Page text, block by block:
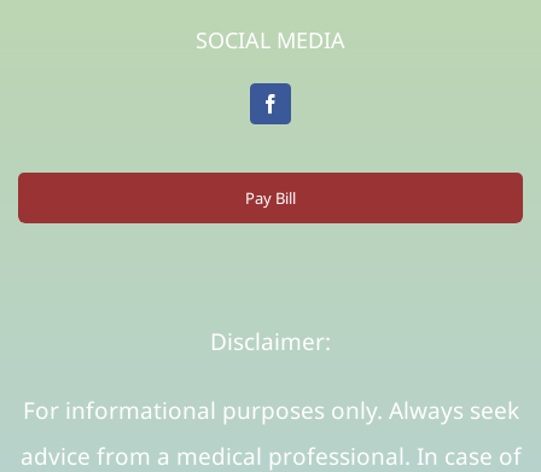
SOCIAL MEDIA
Pay Bill
Disclaimer:
For informational purposes only. Always seek
advice from a medical professional. In case of